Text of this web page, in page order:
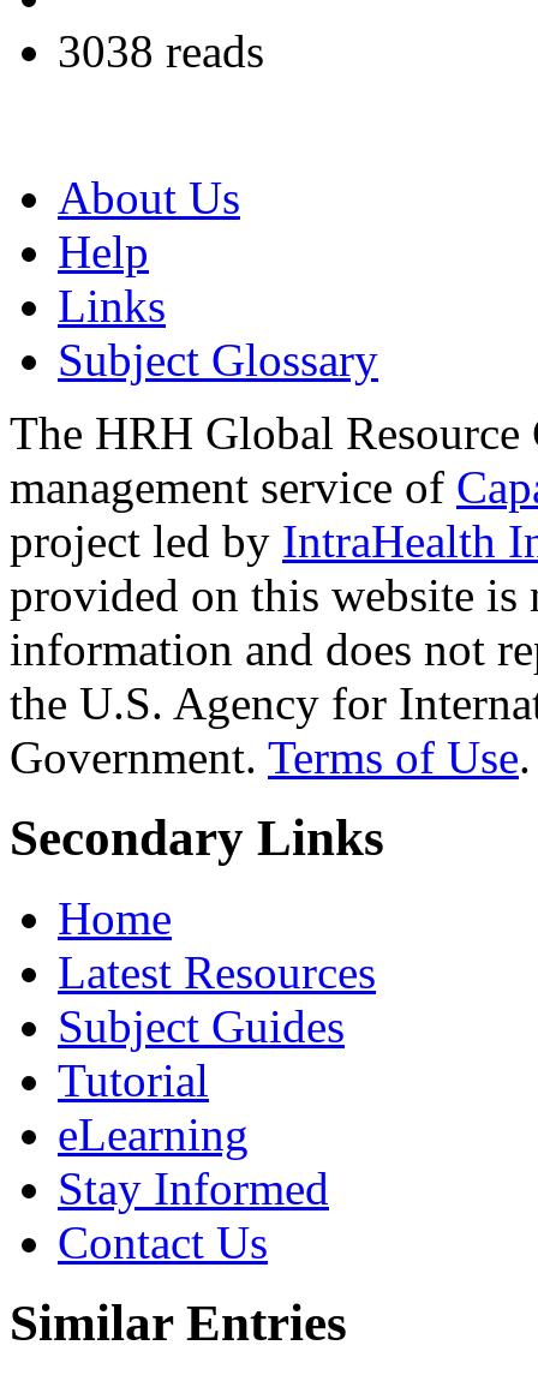
3038 reads
About Us
Help
Links
Subject Glossary
The HRH Global Resource
management service of
project led by IntraHealth
provided on this website
information and does not
the U.S. Agency for
Government. Terms of Use.
Secondary Links
Home
Latest Resources
Subject Guides
Tutorial
eLearning
Stay Informed
Contact Us
Similar Entries